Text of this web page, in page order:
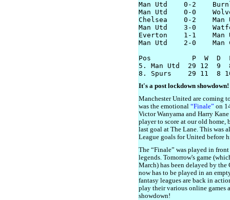
Man Utd    0-2
Man Utd    0-0
Chelsea    0-2    Man
Man Utd    3-0
Everton    1-1    Man
Man Utd    2-0    Man
Pos          P  W  D
5. Man Utd  29 12  9
It's a post lockdown showdown!
Manchester United are coming
was the emotional “Finale” on
Victor Wanyama and Harry
player to score at our old home,
last goal at The Lane. This was
League goals for United before
The “Finale” was played in
legends. Tomorrow's game
March) has been delayed by
now has to be played in an
fantasy leagues are back in
play their various online games
showdown!